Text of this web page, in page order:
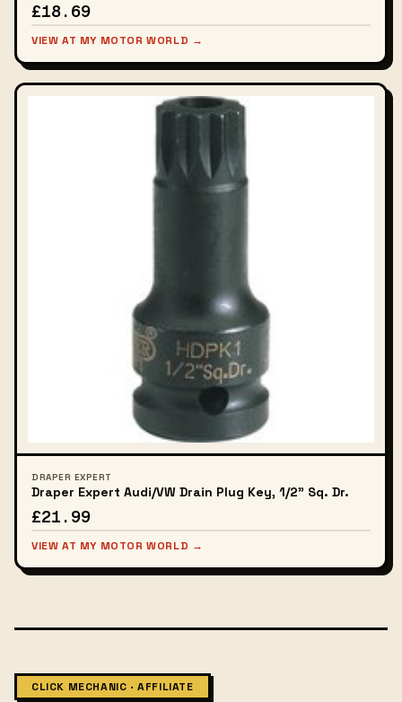
£18.69
VIEW AT MY MOTOR WORLD →
DRAPER EXPERT
Draper Expert Audi/VW Drain Plug Key, 1/2" Sq. Dr.
£21.99
VIEW AT MY MOTOR WORLD →
CLICK MECHANIC · AFFILIATE